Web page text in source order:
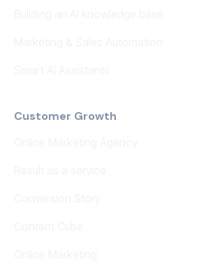
Customer Growth